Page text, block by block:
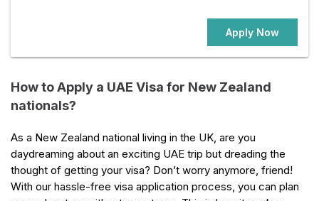
Apply Now
How to Apply a UAE Visa for New Zealand
nationals?
As a New Zealand national living in the UK, are you
daydreaming about an exciting UAE trip but dreading the
thought of getting your visa? Don’t worry anymore, friend!
With our hassle-free visa application process, you can plan